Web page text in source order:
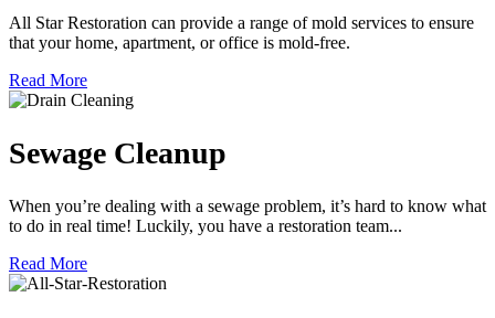
All Star Restoration can provide a range of mold services to ensure
that your home, apartment, or office is mold-free.
Read More
Sewage Cleanup
When you’re dealing with a sewage problem, it’s hard to know what
to do in real time! Luckily, you have a restoration team...
Read More